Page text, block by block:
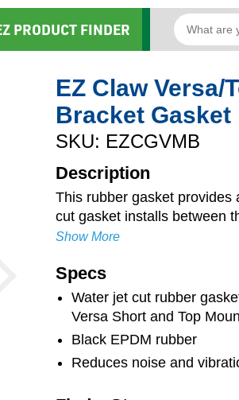
PRODUCT FINDER
EZ Claw Versa/
Bracket Gasket
SKU: EZCGVMB
Description
This rubber gasket provides
cut gasket installs between
bracket and the cab, sleeper
over time. The buffer also
extends the life of the EZ
rubber measures 1/8" thick
resistant for increased
Show More
Specs
Water jet cut rubber
Versa Short and Top
Black EPDM rubber
Reduces noise and